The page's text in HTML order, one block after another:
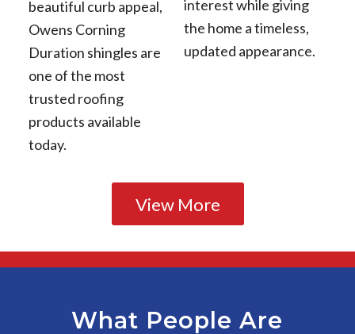
beautiful curb appeal,
Owens Corning
Duration shingles are
one of the most
trusted roofing
products available
today.
interest while giving
the home a timeless,
updated appearance.
View More
What People Are